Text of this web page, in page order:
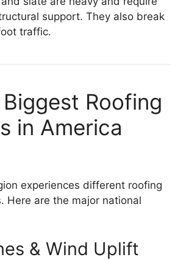
support. They also break
traffic.
Roofing
in America
experiences different roofing
Here are the major national
& Wind Uplift